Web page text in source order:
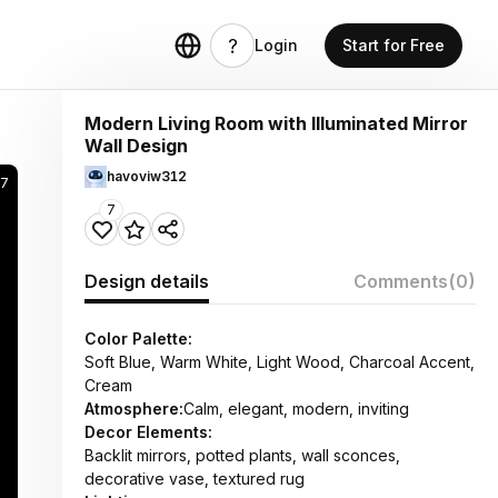
Login Start for Free
Modern Living Room with Illuminated Mirror
Wall Design
havoviw312
7
Design details Comments(0)
Color Palette:
Soft Blue, Warm White, Light Wood, Charcoal Accent,
Cream
Atmosphere:Calm, elegant, modern, inviting
Decor Elements:
Backlit mirrors, potted plants, wall sconces,
decorative vase, textured rug